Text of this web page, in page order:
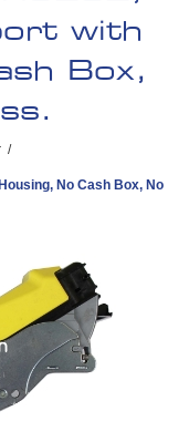
with
Box,
/
No Cash Box, No